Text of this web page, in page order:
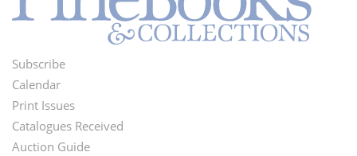
Footer
Menu
Subscribe
Calendar
Print Issues
Catalogues Received
Auction Guide